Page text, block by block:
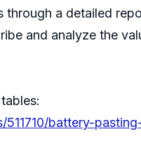
a detailed
and analyze the
battery-